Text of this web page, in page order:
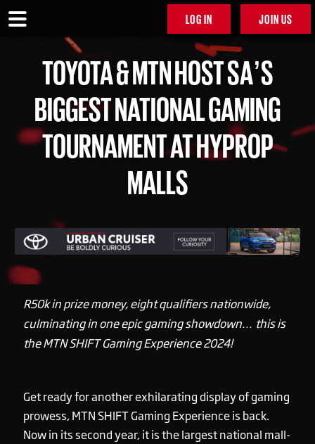
TOYOTA & MTN HOST SA’S
BIGGEST NATIONAL GAMING
TOURNAMENT AT HYPROP
MALLS
R50k in prize money, eight qualifiers nationwide,
culminating in one epic gaming showdown… this is
the MTN SHIFT Gaming Experience 2024!
Get ready for another exhilarating display of gaming
prowess, MTN SHIFT Gaming Experience is back.
Now in its second year, it is the largest national mall-
LOG IN JOIN US